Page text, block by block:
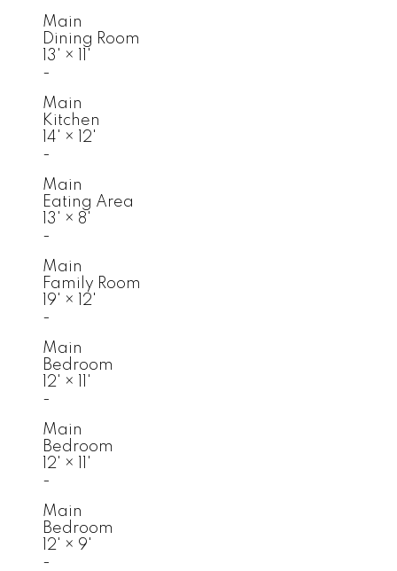
Main
Dining Room
13' ×
11'
-
Main
Kitchen
14' ×
12'
-
Main
Eating Area
13' × 8'
-
Main
Family Room
19' ×
12'
-
Main
Bedroom
12' ×
11'
-
Main
Bedroom
12' ×
11'
-
Main
Bedroom
12' × 9'
-